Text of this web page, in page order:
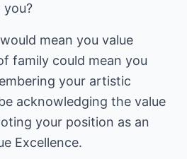
you?
mean you value
family could mean you
your artistic
acknowledging the value
your position as an
Excellence.